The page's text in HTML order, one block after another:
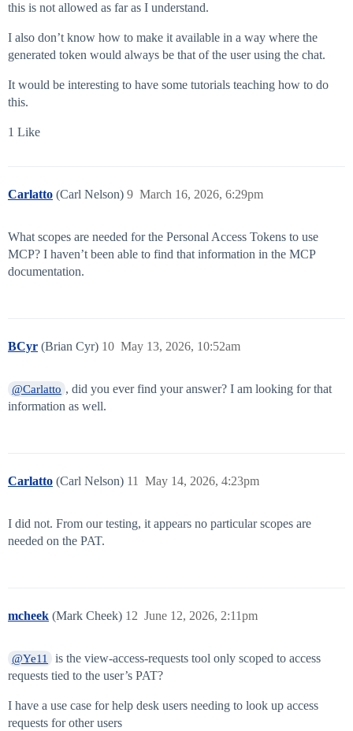
this is not allowed as far as I understand.
I also don’t know how to make it available in a way where the
generated token would always be that of the user using the chat.
It would be interesting to have some tutorials teaching how to do
this.
1 Like
Carlatto (Carl Nelson) March 16, 2026, 6:29pm
9
What scopes are needed for the Personal Access Tokens to use
MCP? I haven’t been able to find that information in the MCP
documentation.
BCyr (Brian Cyr) May 13, 2026, 10:52am
10
@Carlatto , did you ever find your answer? I am looking for that
information as well.
Carlatto (Carl Nelson) May 14, 2026, 4:23pm
11
I did not. From our testing, it appears no particular scopes are
needed on the PAT.
mcheek (Mark Cheek) June 12, 2026, 2:11pm
12
@Ye11
is the view-access-requests tool only scoped to access
requests tied to the user’s PAT?
I have a use case for help desk users needing to look up access
requests for other users